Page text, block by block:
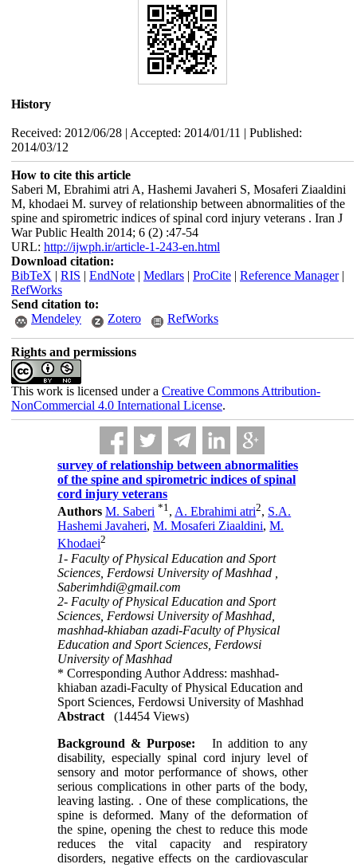
History
Received: 2012/06/28 | Accepted: 2014/01/11 | Published:
2014/03/12
How to cite this article
Saberi M, Ebrahimi atri A, Hashemi Javaheri S, Mosaferi Ziaaldini
M, khodaei M. survey of relationship between abnormalities of the
spine and spirometric indices of spinal cord injury veterans . Iran J
War Public Health 2014; 6 (2) :47-54
URL: http://ijwph.ir/article-1-243-en.html
Download citation:
BibTeX | RIS | EndNote| Medlars| ProCite| Reference Manager|
RefWorks
Send citation to:
Mendeley
Zotero RefWorks
Rights and permissions
This work is licensed under a Creative Commons Attribution-
NonCommercial 4.0 International License.
survey of relationship between abnormalities
of the spine and spirometric indices of spinal
cord injury veterans
Authors M. Saberi *1, A. Ebrahimi atri2, S.A.
Hashemi Javaheri,M. Mosaferi Ziaaldini,M.
Khodaei2
1- Faculty of Physical Education and Sport
Sciences, Ferdowsi University of Mashhad ,
Saberimhdi@gmail.com
2- Faculty of Physical Education and Sport
Sciences, Ferdowsi University of Mashhad,
mashhad-khiaban azadi-Faculty of Physical
Education and Sport Sciences, Ferdowsi
University of Mashhad
* Corresponding Author Address: mashhad-
khiaban azadi-Faculty of Physical Education and
Sport Sciences, Ferdowsi University of Mashhad
Abstract
(14454 Views)
Background & Purpose: In addition to any
disability, especially spinal cord injury level of
sensory and motor performance of shows, other
serious complications in other parts of the body,
leaving lasting. . One of these complications, the
spine is deformed. Many of the deformation of
the spine, opening the chest to reduce this mode
reduces the vital capacity and respiratory
disorders, negative effects on the cardiovascular